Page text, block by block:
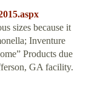
sizes because it
Inventure
Products due
GA facility.